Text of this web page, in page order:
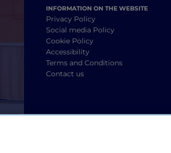
INFORMATION ON THE WEBSITE
Privacy Policy
Social media Policy
Cookie Policy
Accessibility
Terms and Conditions
Contact us